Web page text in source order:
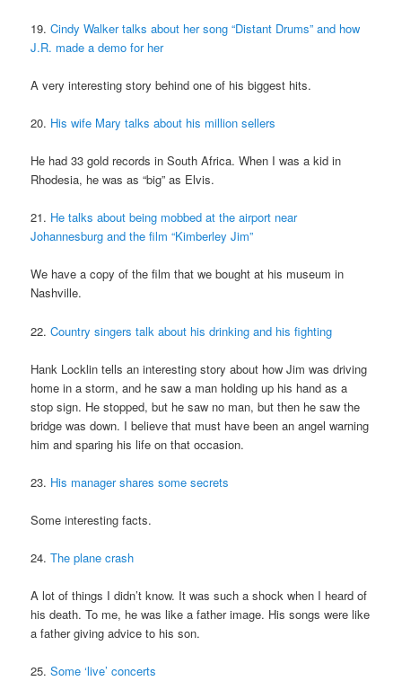
19.Cindy Walker talks about her song “Distant Drums” and how
J.R. made a demo for her
A very interesting story behind one of his biggest hits.
20. His wife Mary talks about his million sellers
He had 33 gold records in South Africa. When I was a kid in
Rhodesia, he was as “big” as Elvis.
21. He talks about being mobbed at the airport near
Johannesburg and the film “Kimberley Jim”
We have a copy of the film that we bought at his museum in
Nashville.
22.Country singers talk about his drinking and his fighting
Hank Locklin tells an interesting story about how Jim was driving
home in a storm, and he saw a man holding up his hand as a
stop sign. He stopped, but he saw no man, but then he saw the
bridge was down. I believe that must have been an angel warning
him and sparing his life on that occasion.
23. His manager shares some secrets
Some interesting facts.
24.The plane crash
A lot of things I didn’t know. It was such a shock when I heard of
his death. To me, he was like a father image. His songs were like
a father giving advice to his son.
25.Some ‘live’ concerts